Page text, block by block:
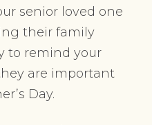
senior loved one
their family
to remind your
are important
Day.